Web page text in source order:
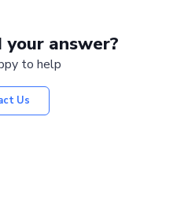
answer?
to help
Us